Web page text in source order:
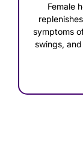
Female
symptoms
swings,